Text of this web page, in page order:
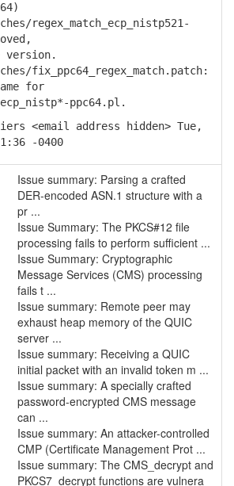
regex_match_ecp_nistp521-
fix_ppc64_regex_match.patch:
for
ppc64.pl.
<email address hidden> Tue,
-0400
Issue summary: Parsing a crafted
DER-encoded ASN.1 structure with a
pr ...
Issue Summary: The PKCS#12 file
processing fails to perform sufficient ...
Issue Summary: Cryptographic
Message Services (CMS) processing
fails t ...
Issue summary: Remote peer may
exhaust heap memory of the QUIC
server ...
Issue summary: Receiving a QUIC
initial packet with an invalid token m ...
Issue summary: A specially crafted
password-encrypted CMS message
can ...
Issue summary: An attacker-controlled
CMP (Certificate Management Prot ...
Issue summary: The CMS_decrypt and
PKCS7_decrypt functions are vulnera